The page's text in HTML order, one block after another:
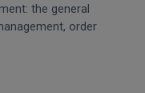
the general
order